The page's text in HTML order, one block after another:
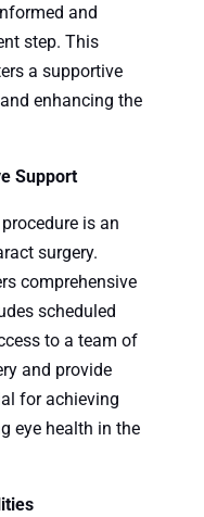
and
step. This
a supportive
enhancing the
Support
is an
surgery.
comprehensive
scheduled
to a team of
and provide
for achieving
eye health in the